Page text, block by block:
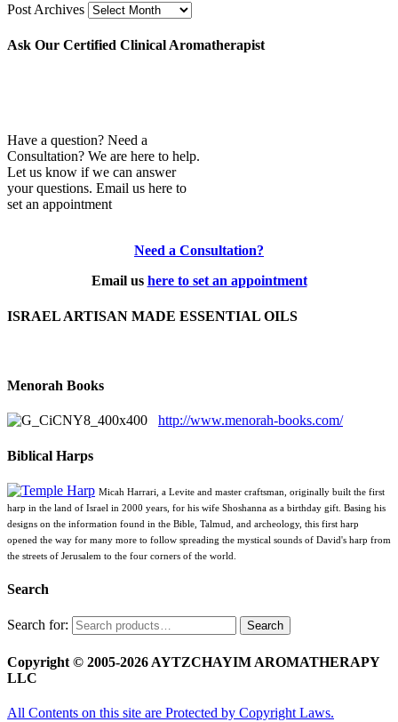
Post Archives
Ask Our Certified Clinical Aromatherapist
Have a question? Need a
Consultation? We are here to help.
Let us know if we can answer
your questions. Email us here to
set an appointment
Need a Consultation?
Email us here to set an appointment
ISRAEL ARTISAN MADE ESSENTIAL OILS
Menorah Books
http://www.menorah-books.com/
Biblical Harps
Micah Harrari, a Levite and master craftsman, originally built the first
harp in the land of Israel in 2000 years, for his wife Shoshanna as a birthday gift. Basing his
designs on the information found in the Bible, Talmud, and archeology, this first harp
opened the way for many more to follow spreading the mystical sounds of David's harp from
the streets of Jerusalem to the four corners of the world.
Search
Search for: Search
Copyright © 2005-2026 AYTZCHAYIM AROMATHERAPY
LLC
All Contents on this site are Protected by Copyright Laws.